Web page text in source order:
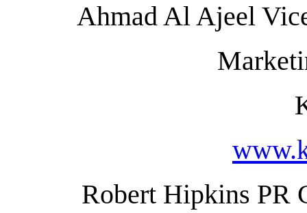
Ahmad Al Ajeel
Robert Hipkins PR